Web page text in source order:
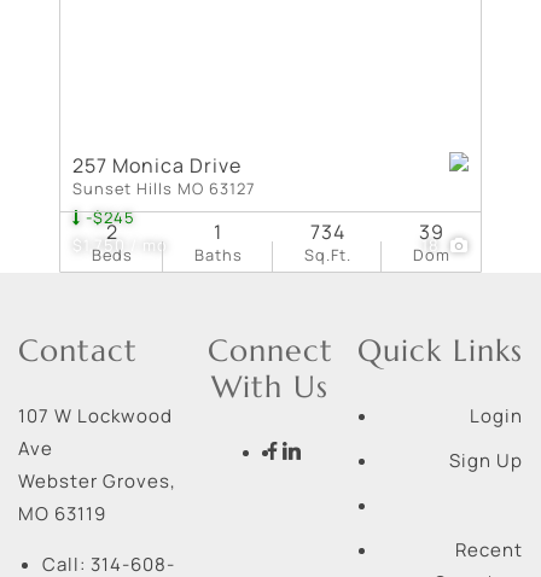
$1,750 / mo
-$245
18
257 Monica Drive
Sunset Hills MO 63127
Beds
2
Baths
1
Sq.Ft.
734
Dom
39
Contact
107 W Lockwood
Ave
Webster Groves,
MO 63119
Call: 314-608-
Connect
With Us
Quick Links
Login
Sign Up
Recent